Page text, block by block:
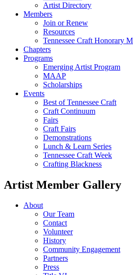
Artist Directory
Members
Join or Renew
Resources
Tennessee Craft Honorary
Chapters
Programs
Emerging Artist Program
MAAP
Scholarships
Events
Best of Tennessee Craft
Craft Continuum
Fairs
Craft Fairs
Demonstrations
Lunch & Learn Series
Tennessee Craft Week
Crafting Blackness
Artist Member Gallery
About
Our Team
Contact
Volunteer
History
Community Engagement
Partners
Press